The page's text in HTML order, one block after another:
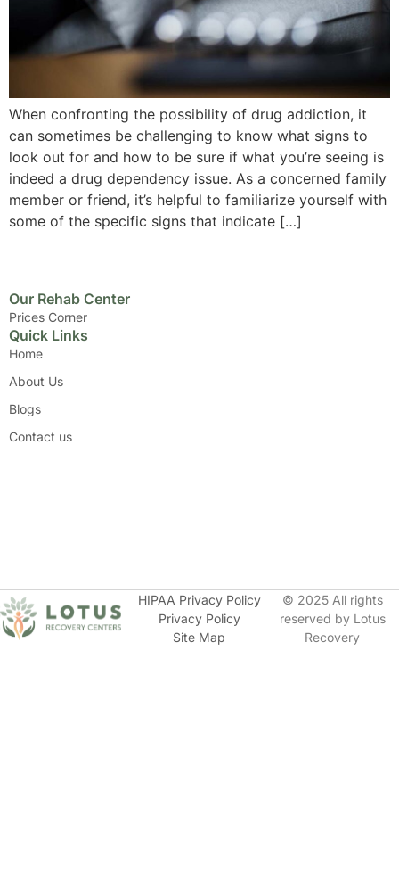
When confronting the possibility of drug addiction, it
can sometimes be challenging to know what signs to
look out for and how to be sure if what you’re seeing is
indeed a drug dependency issue. As a concerned family
member or friend, it’s helpful to familiarize yourself with
some of the specific signs that indicate […]
Our Rehab Center
Prices Corner
Quick Links
Home
About Us
Blogs
Contact us
HIPAA Privacy Policy
Privacy Policy
Site Map
© 2025 All rights
reserved by Lotus
Recovery